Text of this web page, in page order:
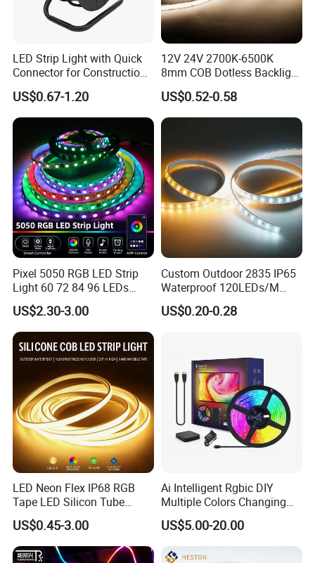
6*12 mm RGB Neon Strip
0606 / 0612 / 0613 / 0816 / 1817 /1010 / 1616 / 1018 / 1220
NEON Strip
360° flexible neon LED light
LED Strip Light with Quick
Connector for Construction
Work Site
US$0.67-1.20
12V 24V 2700K-6500K
8mm COB Dotless Backlight
Pixel Flexible Display
Decoration Lighting Bar
Room Office Smart LED
Strip Light
US$0.52-0.58
Pixel 5050 RGB LED Strip
Light 60 72 84 96 LEDs
Smart App Control Music
Sync Chasing Effect LED
Tape for Home TV Backlight
Holiday Decor
US$2.30-3.00
Custom Outdoor 2835 IP65
Waterproof 120LEDs/M
Flexible Ribbon Soft 220V
100m/Roll LED Strip Light
US$0.20-0.28
LED Neon Flex IP68 RGB
Tape LED Silicon Tube
Bendable LED Neon Strip
Waterproof Outdoor for
Staircase, Garden,
Landscape
US$0.45-3.00
Ai Intelligent Rgbic DIY
Multiple Colors Changing
Smart TV LED Strip Light
with APP and Alexa and
Google Assistant Available
US$5.00-20.00